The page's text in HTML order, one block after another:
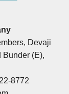
Devaji
Bunder (E),
8772